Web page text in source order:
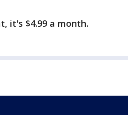
it's $4.99 a month.